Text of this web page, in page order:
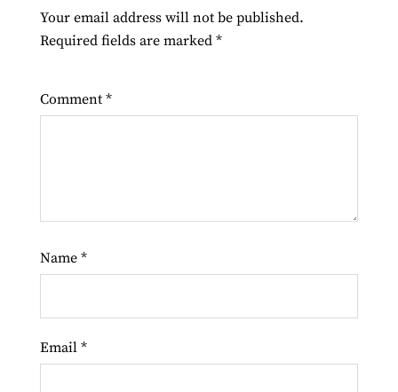
Your email address will not be published.
Required fields are marked *
Comment *
Name *
Email *